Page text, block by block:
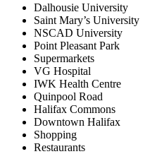
Dalhousie University
Saint Mary’s University
NSCAD University
Point Pleasant Park
Supermarkets
VG Hospital
IWK Health Centre
Quinpool Road
Halifax Commons
Downtown Halifax
Shopping
Restaurants